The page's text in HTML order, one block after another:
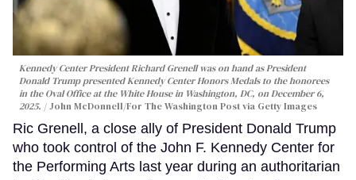
Kennedy Center President Richard Grenell was on hand as President
Donald Trump presented Kennedy Center Honors Medals to the honorees
in the Oval Office at the White House in Washington, DC, on December 6,
2025.
John McDonnell/For The Washington Post via Getty Images
Ric Grenell, a close ally of President Donald Trump
who took control of the John F. Kennedy Center for
the Performing Arts last year during an authoritarian